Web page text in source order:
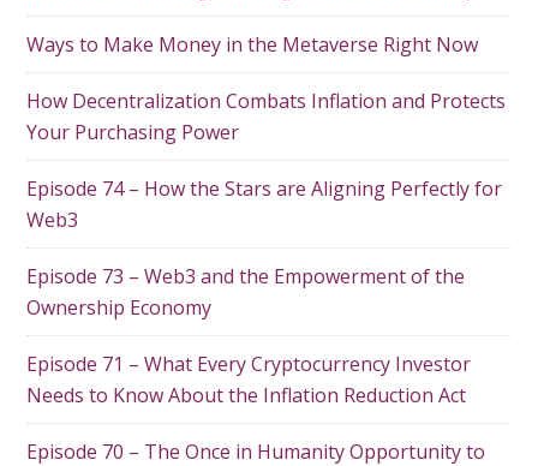
Ways to Make Money in the Metaverse Right Now
How Decentralization Combats Inflation and Protects
Your Purchasing Power
Episode 74 – How the Stars are Aligning Perfectly for
Web3
Episode 73 – Web3 and the Empowerment of the
Ownership Economy
Episode 71 – What Every Cryptocurrency Investor
Needs to Know About the Inflation Reduction Act
Episode 70 – The Once in Humanity Opportunity to